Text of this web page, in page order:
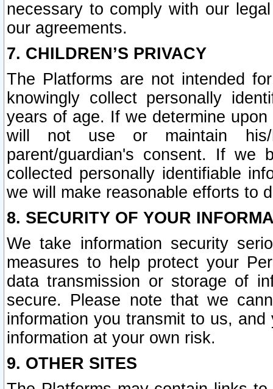
necessary to comply with our
our agreements.
7. CHILDREN’S PRIVACY
The Platforms are not intended
knowingly collect personally
years of age. If we determine
will not use or maintain his/
parent/guardian's consent. If we
collected personally identifiable
we will make reasonable efforts to
8. SECURITY OF YOUR
We take information security
measures to help protect your
data transmission or storage of
secure. Please note that we
information you transmit to us,
information at your own risk.
9. OTHER SITES